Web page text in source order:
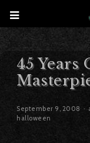
45 Years
September 9, 2008
halloween